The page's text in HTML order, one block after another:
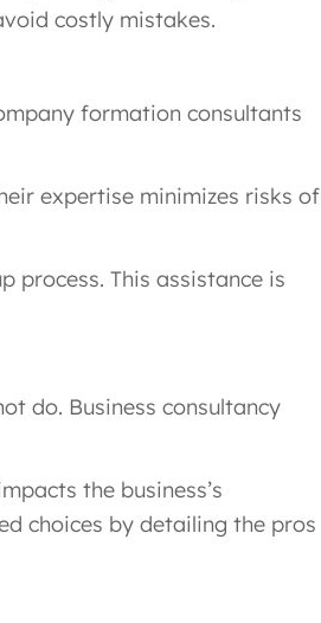
costly mistakes.
formation consultants
expertise minimizes risks of
process. This assistance is
do. Business consultancy
the business’s
choices by detailing the pros